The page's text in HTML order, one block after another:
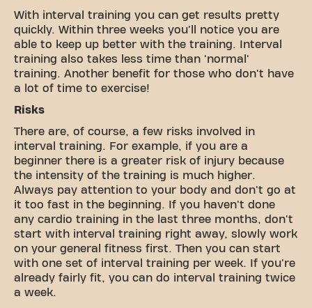
With interval training you can get results pretty
quickly. Within three weeks you'll notice you are
able to keep up better with the training. Interval
training also takes less time than 'normal'
training. Another benefit for those who don't have
a lot of time to exercise!
Risks
There are, of course, a few risks involved in
interval training. For example, if you are a
beginner there is a greater risk of injury because
the intensity of the training is much higher.
Always pay attention to your body and don't go at
it too fast in the beginning. If you haven't done
any cardio training in the last three months, don't
start with interval training right away, slowly work
on your general fitness first. Then you can start
with one set of interval training per week. If you're
already fairly fit, you can do interval training twice
a week.